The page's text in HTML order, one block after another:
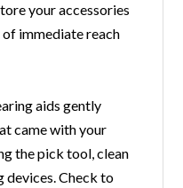
your accessories
of immediate reach
aids gently
came with your
the pick tool, clean
devices. Check to